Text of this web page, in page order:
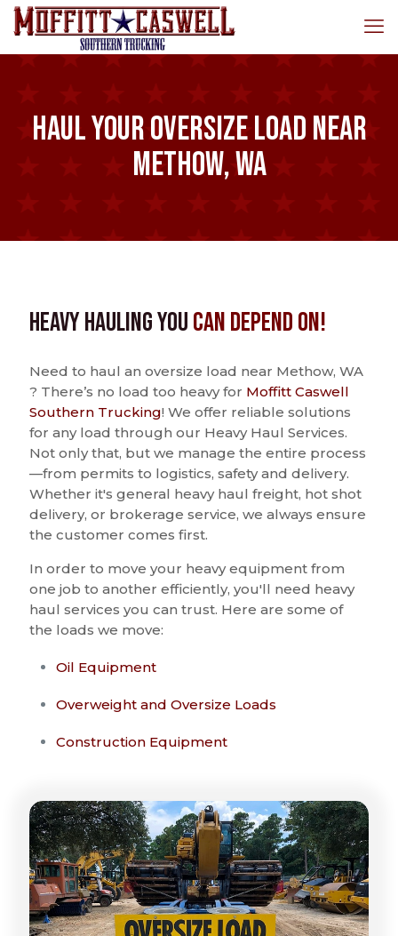
Haul Your Oversize Load Near
Methow, WA
Heavy Hauling YouCan Depend On!
Need to haul an oversize load near Methow, WA
? There’s no load too heavy for Moffitt Caswell
Southern Trucking! We offer reliable solutions
for any load through our Heavy Haul Services.
Not only that, but we manage the entire process
—from permits to logistics, safety and delivery.
Whether it's general heavy haul freight, hot shot
delivery, or brokerage service, we always ensure
the customer comes first.
In order to move your heavy equipment from
one job to another efficiently, you'll need heavy
haul services you can trust. Here are some of
the loads we move:
Oil Equipment
Overweight and Oversize Loads
Construction Equipment